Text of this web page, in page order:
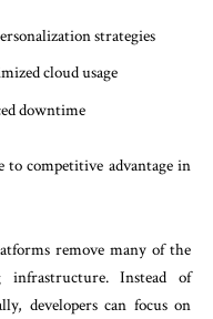
strategies
cloud usage
downtime
competitive advantage in
remove many of the
Instead of
developers can focus on